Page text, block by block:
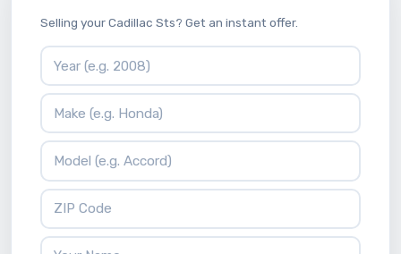
Selling your Cadillac Sts? Get an instant offer.
Vehicle Year
Vehicle Make
Vehicle Model
ZIP Code
Your Name